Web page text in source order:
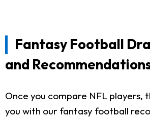
Fantasy Football
and
Once you compare NFL players,
you with our fantasy football